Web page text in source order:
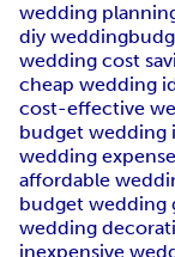
wedding
diy wedding
wedding cost
cheap wedding
cost-effective
budget wedding
wedding
affordable
budget wedding
wedding
inexpensive